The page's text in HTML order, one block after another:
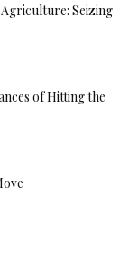
Seizing
of Hitting the